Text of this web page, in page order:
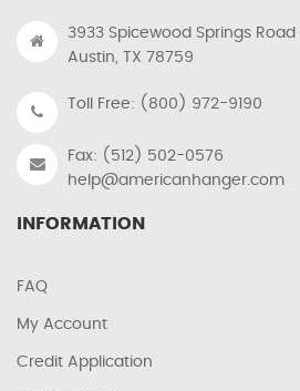
3933 Spicewood Springs
Austin, TX 78759
Toll Free: (800) 972-9190
Fax: (512) 502-0576
help@americanhanger.com
INFORMATION
FAQ
My Account
Credit Application